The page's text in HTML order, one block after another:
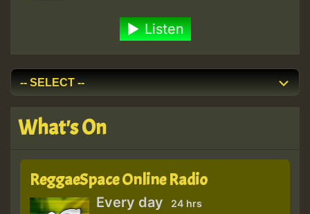
Listen
What's On
ReggaeSpace Online Radio
Every day 24 hrs